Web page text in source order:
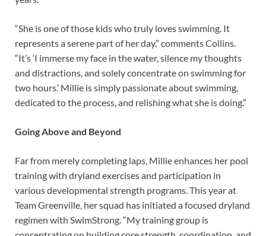
“She is one of those kids who truly loves swimming. It
represents a serene part of her day,” comments Collins.
“It’s ‘I immerse my face in the water, silence my thoughts
and distractions, and solely concentrate on swimming for
two hours.’ Millie is simply passionate about swimming,
dedicated to the process, and relishing what she is doing.”
Going Above and Beyond
Far from merely completing laps, Millie enhances her pool
training with dryland exercises and participation in
various developmental strength programs. This year at
Team Greenville, her squad has initiated a focused dryland
regimen with SwimStrong. “My training group is